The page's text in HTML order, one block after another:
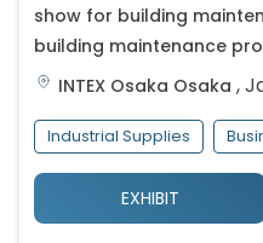
show for building
building maintenance
INTEX Osaka Osaka ,
Industrial Supplies
EXHIBIT